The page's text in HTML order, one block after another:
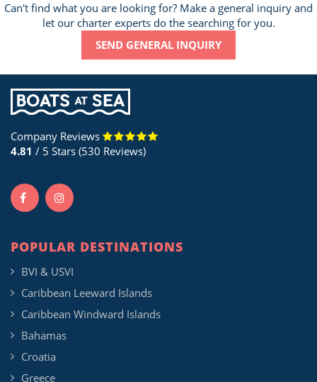
Can't find what you are looking for? Make a general inquiry and
let our charter experts do the searching for you.
SEND GENERAL INQUIRY
Company Reviews
4.81 / 5 Stars (530 Reviews)
POPULAR DESTINATIONS
BVI & USVI
Caribbean Leeward Islands
Caribbean Windward Islands
Bahamas
Croatia
Greece